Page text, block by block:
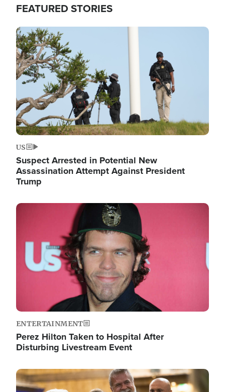
FEATURED STORIES
Image
US
Suspect Arrested in Potential New
Assassination Attempt Against President
Trump
Image
ENTERTAINMENT
Perez Hilton Taken to Hospital After
Disturbing Livestream Event
Image